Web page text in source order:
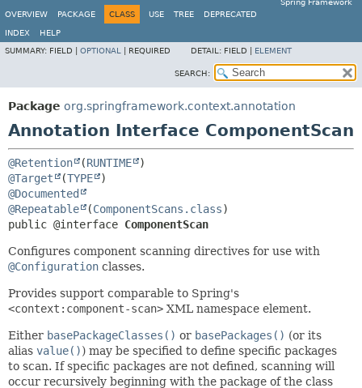
Spring Framework
OVERVIEW
PACKAGE CLASS USE TREE DEPRECATED
INDEX
HELP
SUMMARY: FIELD | OPTIONAL REQUIRED DETAIL: FIELD | ELEMENT
SEARCH:
Package org.springframework.context.annotation
Annotation Interface ComponentScan
@Retention (RUNTIME
@Target
(TYPE
@Documented
@Repeatable
(ComponentScans.class
public @interface ComponentScan
Configures component scanning directives for use with
@Configuration classes.
Provides support comparable to Spring's
<context:component-scan> XML namespace element.
Either basePackageClasses() or basePackages() (or its
alias value()) may be specified to define specific packages
to scan. If specific packages are not defined, scanning will
occur recursively beginning with the package of the class